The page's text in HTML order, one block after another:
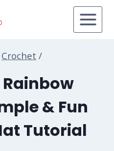
Crochet /
& Fun
Tutorial